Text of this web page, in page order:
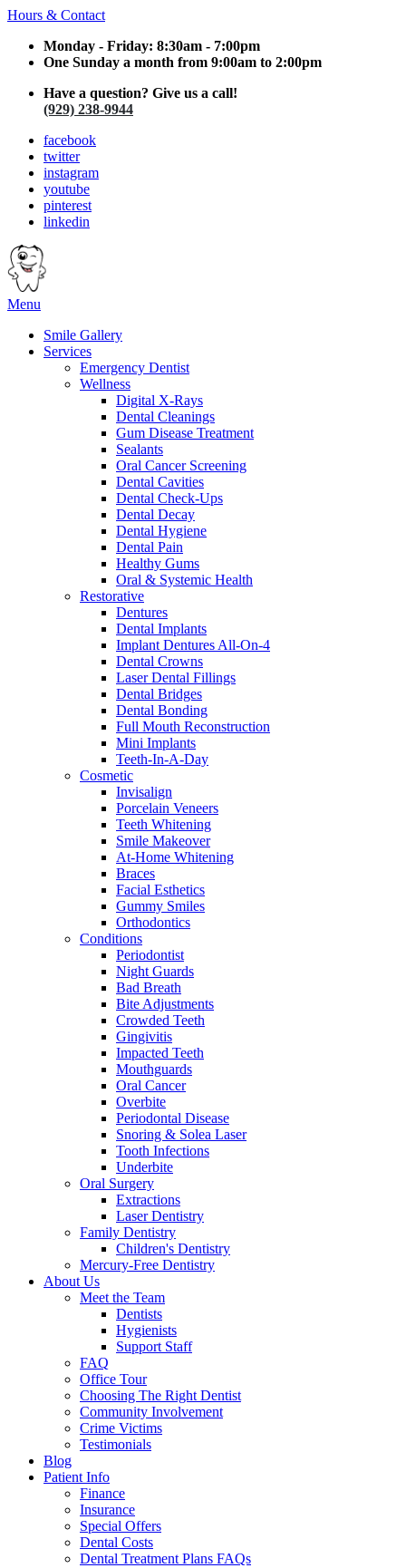
Hours & Contact
Monday - Friday: 8:30am - 7:00pm
One Sunday a month from 9:00am to 2:00pm
Have a question? Give us a call!
(929) 238-9944
facebook
twitter
instagram
youtube
pinterest
linkedin
Main
Menu
Smile Gallery
Services
Emergency Dentist
Wellness
Digital X-Rays
Dental Cleanings
Gum Disease Treatment
Sealants
Oral Cancer Screening
Dental Cavities
Dental Check-Ups
Dental Decay
Dental Hygiene
Dental Pain
Healthy Gums
Oral & Systemic Health
Restorative
Dentures
Dental Implants
Implant Dentures All-On-4
Dental Crowns
Laser Dental Fillings
Dental Bridges
Dental Bonding
Full Mouth Reconstruction
Mini Implants
Teeth-In-A-Day
Cosmetic
Invisalign
Porcelain Veneers
Teeth Whitening
Smile Makeover
At-Home Whitening
Braces
Facial Esthetics
Gummy Smiles
Orthodontics
Conditions
Periodontist
Night Guards
Bad Breath
Bite Adjustments
Crowded Teeth
Gingivitis
Impacted Teeth
Mouthguards
Oral Cancer
Overbite
Periodontal Disease
Snoring & Solea Laser
Tooth Infections
Underbite
Oral Surgery
Extractions
Laser Dentistry
Family Dentistry
Children's Dentistry
Mercury-Free Dentistry
About Us
Meet the Team
Dentists
Hygienists
Support Staff
FAQ
Office Tour
Choosing The Right Dentist
Community Involvement
Crime Victims
Testimonials
Blog
Patient Info
Finance
Insurance
Special Offers
Dental Costs
Dental Treatment Plans FAQs